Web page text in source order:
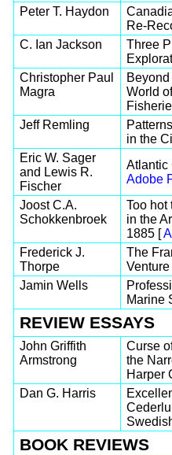
Peter T. Haydon
Re-
C. Ian Jackson
Three
Christopher Paul
Magra
World
Jeff Remling
in the
Eric W. Sager
and Lewis R.
Fischer
Atlantic
Adobe
Joost C.A.
Schokkenbroek
Too hot
in the
1885 [
Frederick J.
Thorpe
The
Jamin Wells
Marine
REVIEW ESSAYS
John Griffith
Armstrong
Curse
the
Harper
Dan G. Harris
BOOK REVIEWS